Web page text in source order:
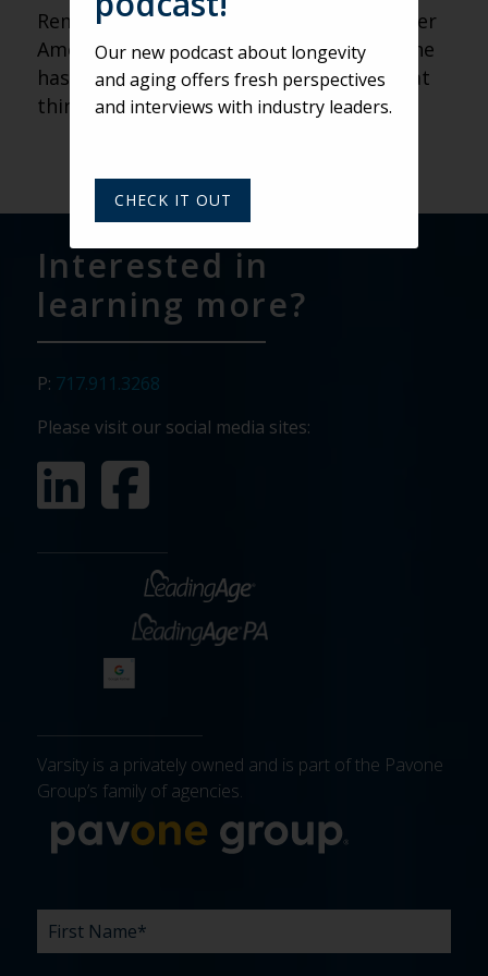
Remember: If you are posting about Older
Americans Month on social media, use the
hashtag #oma18! to share all of the great
things you are doing!
Interested in
learning more?
P: 717.911.3268
Please visit our social media sites:
Varsity is a privately owned and is part of the Pavone
Group’s family of agencies.
FIRST
NAME *
LAST
NAME *
EMAIL*
PHONE
COMPANY*
WHAT
ARE
BUDGET*
TIMELINE*
EXISTING
AGENCY
HOW
DID
WHAT
CAN
Our new podcast about longevity
and aging offers fresh perspectives
and interviews with industry leaders.
CHECK IT OUT